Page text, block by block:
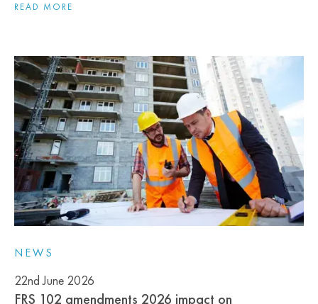
READ MORE
NEWS
22nd June 2026
FRS 102 amendments 2026 impact on